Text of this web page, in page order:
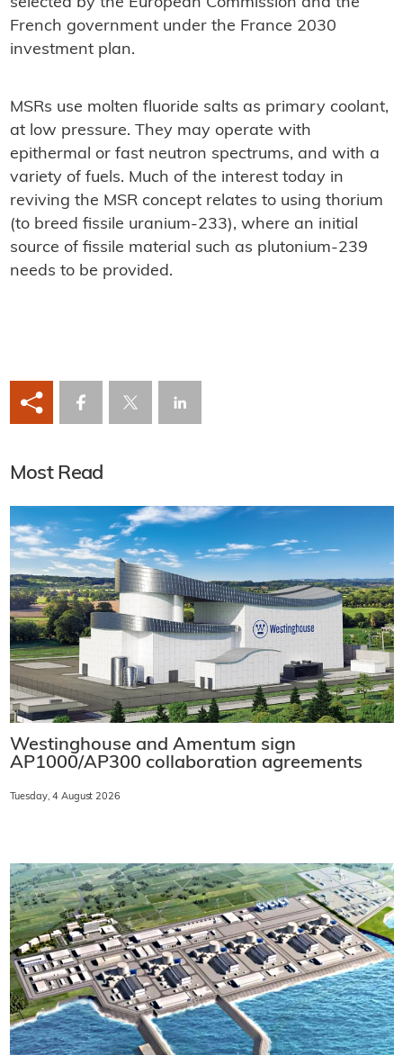
selected by the European Commission and the
French government under the France 2030
investment plan.
MSRs use molten fluoride salts as primary coolant,
at low pressure. They may operate with
epithermal or fast neutron spectrums, and with a
variety of fuels. Much of the interest today in
reviving the MSR concept relates to using thorium
(to breed fissile uranium-233), where an initial
source of fissile material such as plutonium-239
needs to be provided.
Most Read
Westinghouse and Amentum sign
AP1000/AP300 collaboration agreements
Tuesday, 4 August 2026